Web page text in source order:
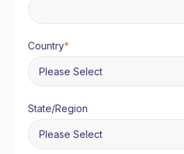
Country*
State/Region